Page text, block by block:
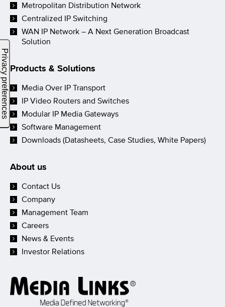
Metropolitan Distribution Network
Centralized IP Switching
WAN IP Network – A Next Generation Broadcast
Solution
Products & Solutions
Media Over IP Transport
IP Video Routers and Switches
Modular IP Media Gateways
Software Management
Downloads (Datasheets, Case Studies, White Papers)
About us
Contact Us
Company
Management Team
Careers
News & Events
Investor Relations